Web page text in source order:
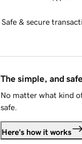
Safe & secure
The simple, and
No matter what kind
safe.
Here's how it works